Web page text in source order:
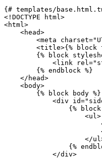
{# templates/
<!DOCTYPE
html>
<html>
<head>
<meta charset=
<title>{% block
{%
block
<link rel=
{% endblock %}
</ head>
<body>
{%
block body %}
<div id=
{%
block
<ul>
</ul
{%
</div>